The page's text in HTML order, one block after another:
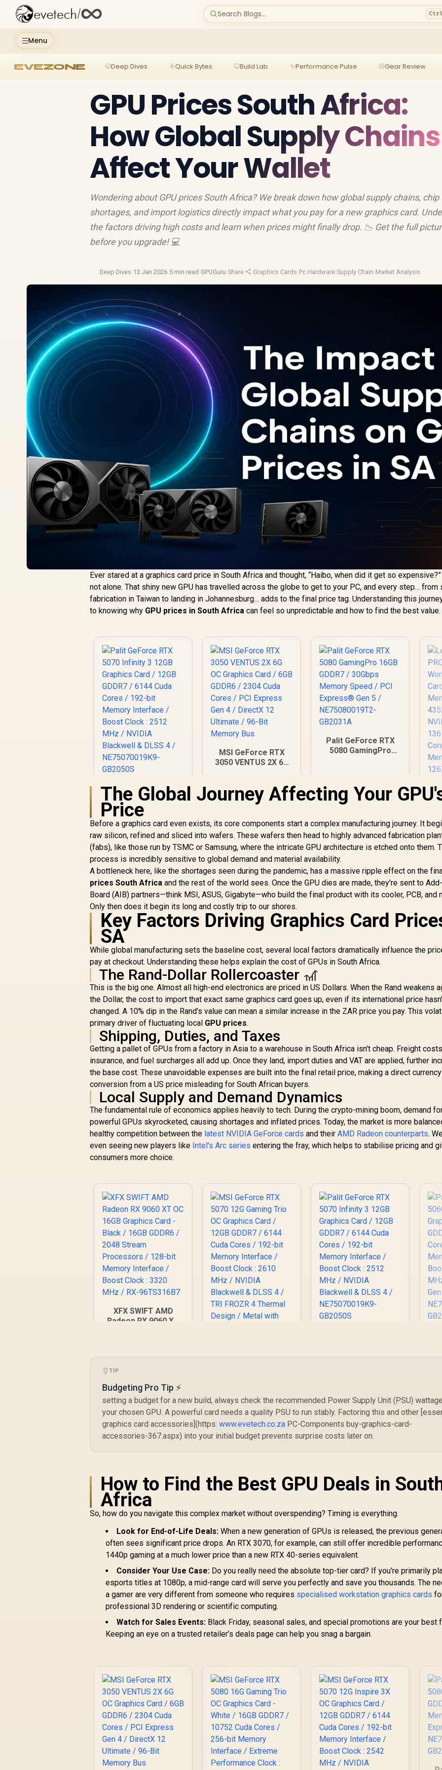
Menu
evetech/ Search Blogs...
EVEZONE Deep Dives Quick Bytes Build Lab Performance Pulse Gear Review
GPU Prices South Africa:
How Global Supply Chains
Affect Your Wallet
Wondering about GPU prices South Africa? We break down how global supply chains, chip
shortages, and import logistics directly impact what you pay for a new graphics card.
the factors driving high costs and learn when prices might finally drop. 📉 Get the full
before you upgrade! 💻
Deep Dives·13 Jan 2026·5 min read ·GPUGuru·Share ·Graphics Cards·Pc Hardware·Supply Chain·Market Analysis
Ever stared at a graphics card price in South Africa and thought, “Haibo, when did it get so expensive?”
not alone. That shiny new GPU has travelled across the globe to get to your PC, and every step… from
fabrication in Taiwan to landing in Johannesburg… adds to the final price tag. Understanding this
to knowing why GPU prices in South Africa can feel so unpredictable and how to find the best value.
Palit GeForce RTX
5070 Infinity 3 12GB
Graphics Card /
12GB GDDR7 / 6144
Cuda Cores / 192-bit
Memory Interface /
Boost Clock : 2512
MHz / NVIDIA
Blackwell & DLSS 4 /
NE75070019K9-
GB2050S
R 13,999
MSI GeForce RTX
3050 VENTUS 2X 6G
Cuda Cores / PCI
Express Gen 4 /
96-Bit Memory Bus
R
Palit GeForce RTX
5080 GamingPro
Express® Gen 5 /
NE75080019T2-
26,999 R
The Global Journey Affecting Your
Price
Before a graphics card even exists, its core components start a complex manufacturing journey. It
raw silicon, refined and sliced into wafers. These wafers then head to highly advanced fabrication
(fabs), like those run by TSMC or Samsung, where the intricate GPU architecture is etched onto them.
process is incredibly sensitive to global demand and material availability.
A bottleneck here, like the shortages seen during the pandemic, has a massive ripple effect on the
prices South Africa and the rest of the world sees. Once the GPU dies are made, they're sent to
Board (AIB) partners—think MSI, ASUS, Gigabyte—who build the final product with its cooler, PCB, and
Only then does it begin its long and costly trip to our shores.
Key Factors Driving Graphics Card
SA
While global manufacturing sets the baseline cost, several local factors dramatically influence the
pay at checkout. Understanding these helps explain the cost of GPUs in South Africa.
The Rand-Dollar Rollercoaster 🎢
This is the big one. Almost all high-end electronics are priced in US Dollars. When the Rand weakens
the Dollar, the cost to import that exact same graphics card goes up, even if its international price
changed. A 10% dip in the Rand's value can mean a similar increase in the ZAR price you pay. This
primary driver of fluctuating local GPU prices.
Shipping, Duties, and Taxes
Getting a pallet of GPUs from a factory in Asia to a warehouse in South Africa isn't cheap. Freight
insurance, and fuel surcharges all add up. Once they land, import duties and VAT are applied, further
the base cost. These unavoidable expenses are built into the final retail price, making a direct currency
conversion from a US price misleading for South African buyers.
Local Supply and Demand Dynamics
The fundamental rule of economics applies heavily to tech. During the crypto-mining boom, demand
powerful GPUs skyrocketed, causing shortages and inflated prices. Today, the market is more
healthy competition between the latest NVIDIA GeForce cards and theirAMD Radeon counterparts.
even seeing new players like Intel's Arc series entering the fray, which helps to stabilise pricing and
consumers more choice.
XFX SWIFT AMD
Radeon RX 9060 XT
/ 128-bit Memory
Clock : 3320 MHz /
RX-96TS316B7
R10,499 In Stock
MSI GeForce RTX
6144 Cuda Cores /
192-bit Memory
Interface / Boost
Clock : 2610 MHz /
NVIDIA Blackwell &
Vents / 912-V532-
019
MHz / NVIDIA
Blackwell & DLSS 4 /
NE75070019K9-
GB2050S
TIP
Budgeting Pro Tip ⚡
setting a budget for a new build, always check the recommended Power Supply Unit (PSU)
your chosen GPU. A powerful card needs a quality PSU to run stably. Factoring this and other
graphics card accessories](https:www.evetech.co.za PC-Components buy-graphics-card-
accessories-367.aspx) into your initial budget prevents surprise costs later on.
How to Find the Best GPU Deals in
Africa
So, how do you navigate this complex market without overspending? Timing is everything.
Look for End-of-Life Deals: When a new generation of GPUs is released, the previous
often sees significant price drops. An RTX 3070, for example, can still offer incredible
1440p gaming at a much lower price than a new RTX 40-series equivalent.
Consider Your Use Case: Do you really need the absolute top-tier card? If you're primarily
esports titles at 1080p, a mid-range card will serve you perfectly and save you thousands. The
a gamer are very different from someone who requires specialised workstation graphics cards
professional 3D rendering or scientific computing.
Watch for Sales Events: Black Friday, seasonal sales, and special promotions are your best
Keeping an eye on a trusted retailer’s deals page can help you snag a bargain.